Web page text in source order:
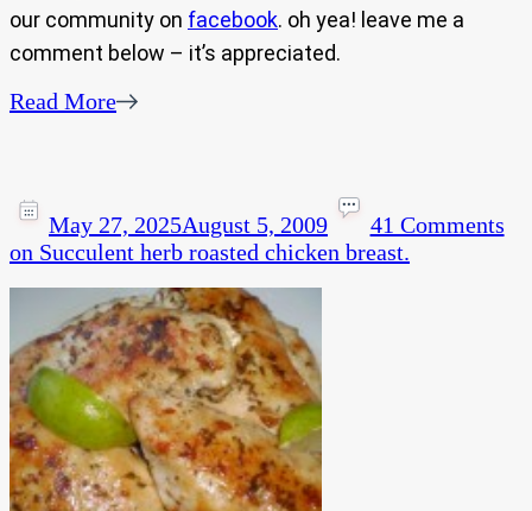
our community on facebook. oh yea! leave me a
comment below – it’s appreciated.
Read More
May 27, 2025August 5, 2009
41 Comments
on Succulent herb roasted chicken breast.